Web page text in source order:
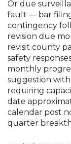
Or due
fault — bar
contingency
revision due
revisit county
safety
monthly
suggestion
requiring
date
calendar post
quarter